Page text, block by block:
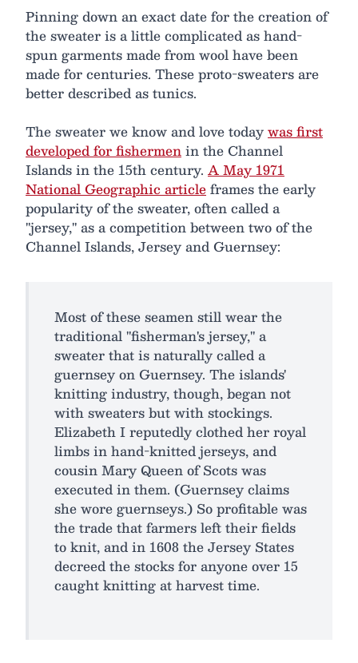
Pinning down an exact date for the creation of
the sweater is a little complicated as hand-
spun garments made from wool have been
made for centuries. These proto-sweaters are
better described as tunics.
The sweater we know and love todaywas first
developed for fishermenin the Channel
Islands in the 15th century. A May 1971
National Geographic articleframes the early
popularity of the sweater, often called a
"jersey," as a competition between two of the
Channel Islands, Jersey and Guernsey:
Most of these seamen still wear the
traditional "fisherman's jersey," a
sweater that is naturally called a
guernsey on Guernsey. The islands'
knitting industry, though, began not
with sweaters but with stockings.
Elizabeth I reputedly clothed her royal
limbs in hand-knitted jerseys, and
cousin Mary Queen of Scots was
executed in them. (Guernsey claims
she wore guernseys.) So profitable was
the trade that farmers left their fields
to knit, and in 1608 the Jersey States
decreed the stocks for anyone over 15
caught knitting at harvest time.